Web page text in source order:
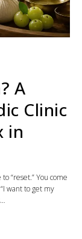
A
Clinic
in
“reset.” You come
want to get my